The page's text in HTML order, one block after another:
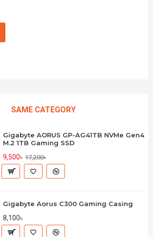
SAME CATEGORY
Gigabyte AORUS GP-AG41TB NVMe Gen4
M.2 1TB Gaming SSD
9,500৳ 17,200৳
Gigabyte Aorus C300 Gaming Casing
8,100৳